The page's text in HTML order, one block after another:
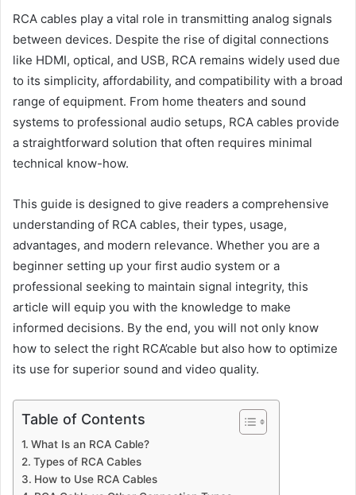
RCA cables play a vital role in transmitting analog signals
between devices. Despite the rise of digital connections
like HDMI, optical, and USB, RCA remains widely used due
to its simplicity, affordability, and compatibility with a broad
range of equipment. From home theaters and sound
systems to professional audio setups, RCA cables provide
a straightforward solution that often requires minimal
technical know-how.
This guide is designed to give readers a comprehensive
understanding of RCA cables, their types, usage,
advantages, and modern relevance. Whether you are a
beginner setting up your first audio system or a
professional seeking to maintain signal integrity, this
article will equip you with the knowledge to make
informed decisions. By the end, you will not only know
how to select the right RCA’cable but also how to optimize
its use for superior sound and video quality.
Table of Contents
What Is an RCA Cable?
Types of RCA Cables
How to Use RCA Cables